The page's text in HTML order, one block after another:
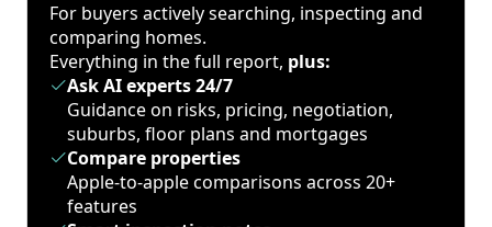
For buyers actively searching, inspecting and
comparing homes.
Everything in the full report, plus:
Ask AI experts 24/7
Guidance on risks, pricing, negotiation,
suburbs, floor plans and mortgages
Compare properties
Apple-to-apple comparisons across 20+
features